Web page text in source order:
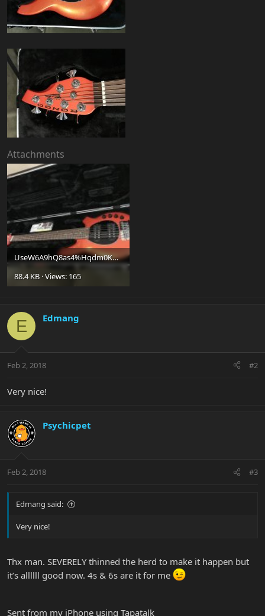
Attachments
UseW6A9hQ8as4%Hqdm0Kuw.jpg
88.4 KB · Views: 165
E Edmang
Feb 2, 2018 #2
Very nice!
Psychicpet
Feb 2, 2018 #3
Edmang said:
Very nice!
Thx man. SEVERELY thinned the herd to make it happen but
it’s allllll good now. 4s & 6s are it for me
Sent from my iPhone using Tapatalk